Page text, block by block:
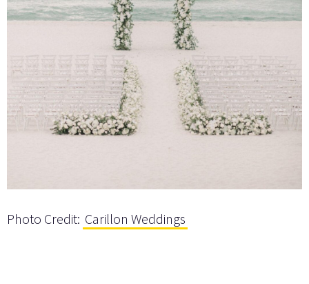
Photo Credit: Carillon Weddings